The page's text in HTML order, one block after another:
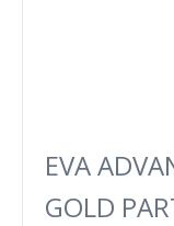
EVA
GOLD